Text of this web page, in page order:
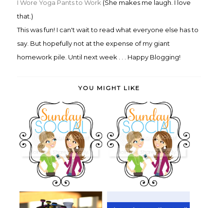
I Wore Yoga Pants to Work (She makes me laugh. I love
that.)
This was fun! I can't wait to read what everyone else has to
say. But hopefully not at the expense of my giant
homework pile. Until next week . . . Happy Blogging!
YOU MIGHT LIKE
Sunday Social: Me, Myself and
Hallo...
Sunday Social: Me, Myself and
Fall